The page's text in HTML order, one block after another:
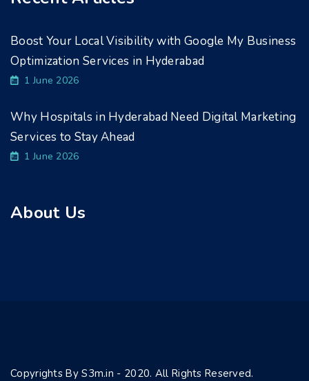
Boost Your Local Visibility with Google My Business
Optimization Services in Hyderabad
1 June 2026
Why Hospitals in Hyderabad Need Digital Marketing
Services to Stay Ahead
1 June 2026
About Us
Copyrights By S3m.in - 2020. All Rights Reserved.